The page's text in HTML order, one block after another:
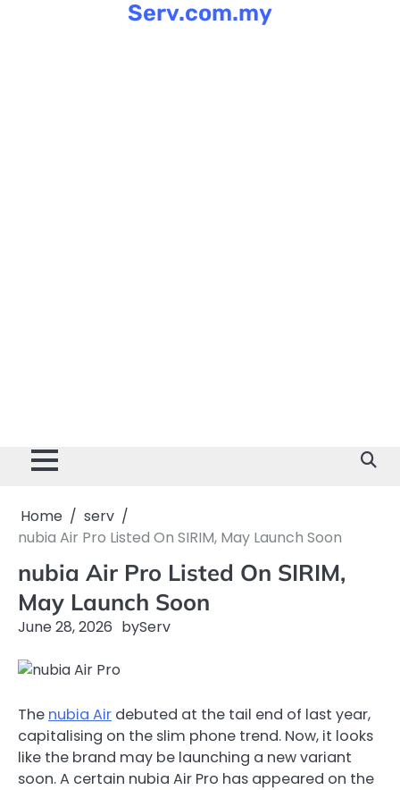
Serv.com.my
Home
serv
nubia Air Pro Listed On SIRIM, May Launch Soon
nubia Air Pro Listed On SIRIM,
May Launch Soon
June 28, 2026 byServ
The nubia Air debuted at the tail end of last year,
capitalising on the slim phone trend. Now, it looks
like the brand may be launching a new variant
soon. A certain nubia Air Pro has appeared on the